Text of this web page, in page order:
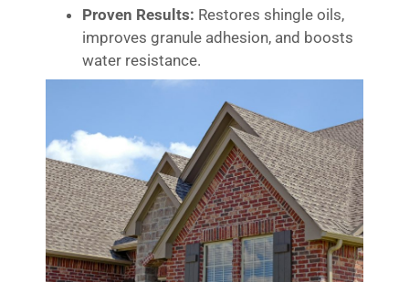
Proven Results: Restores shingle oils,
improves granule adhesion, and boosts
water resistance.